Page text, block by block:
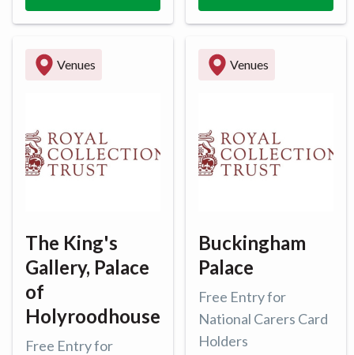
Venues
The King's
Gallery, Palace
of
Holyroodhouse
Free Entry for
Venues
Buckingham
Palace
Free Entry for
National Carers Card
Holders